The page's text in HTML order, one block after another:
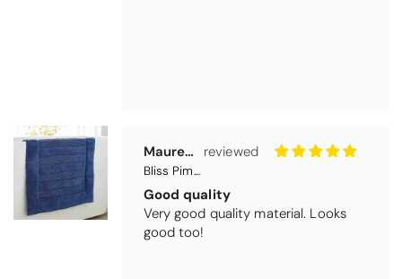
Maureen Aitken
Bliss Pima Cotton Bath Mat - Denim
Good quality
Very good quality material. Looks
good too!